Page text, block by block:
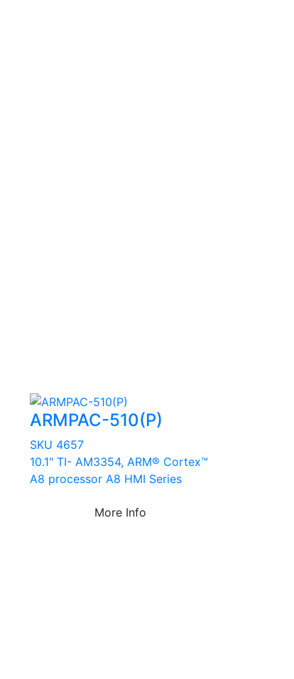
ARMPAC-510(P)
SKU 4657
10.1" TI- AM3354, ARM® Cortex™
A8 processor A8 HMI Series
More Info